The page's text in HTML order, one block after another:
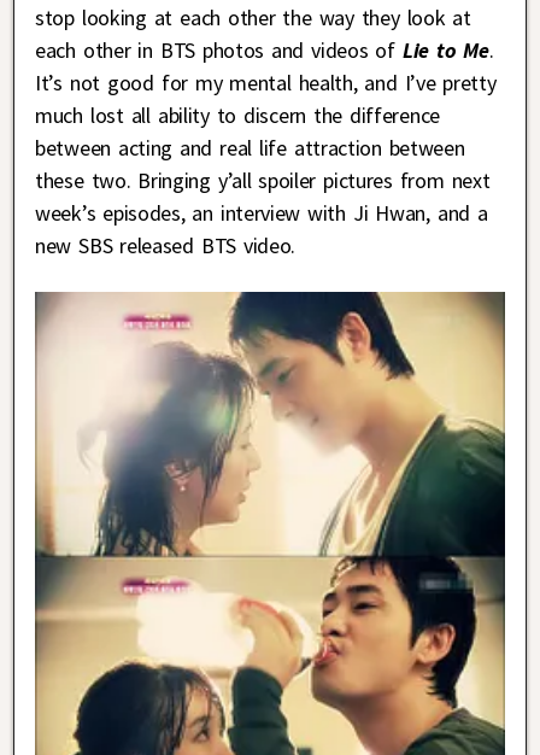
stop looking at each other the way they look at
each other in BTS photos and videos of Lie to Me.
It’s not good for my mental health, and I’ve pretty
much lost all ability to discern the difference
between acting and real life attraction between
these two. Bringing y’all spoiler pictures from next
week’s episodes, an interview with Ji Hwan, and a
new SBS released BTS video.